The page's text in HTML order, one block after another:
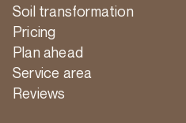
Soil transformation
Pricing
Plan ahead
Service area
Reviews